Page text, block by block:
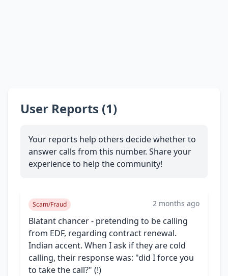
User Reports (1)
Your reports help others decide whether to
answer calls from this number. Share your
experience to help the community!
Scam/Fraud 2 months ago
Blatant chancer - pretending to be calling
from EDF, regarding contract renewal.
Indian accent. When I ask if they are cold
calling, their response was: "did I force you
to take the call?" (!)